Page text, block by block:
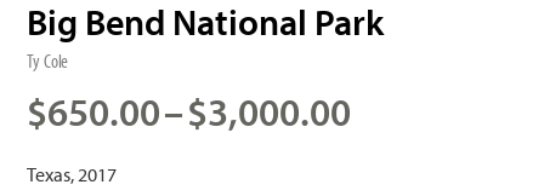
Big Bend National Park
Ty Cole
$650.00–$3,000.00
Texas, 2017